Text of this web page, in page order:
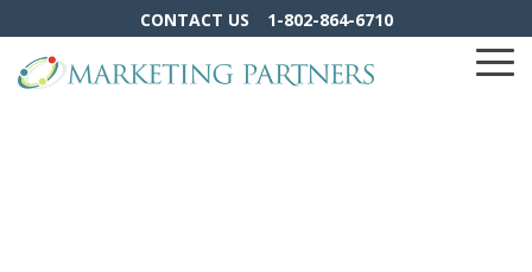
to
the
main
CONTACT US 1-802-864-6710